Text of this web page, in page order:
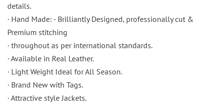
details.
· Hand Made: - Brilliantly Designed, professionally cut &
Premium stitching
· throughout as per international standards.
· Available in Real Leather.
· Light Weight Ideal for All Season.
· Brand New with Tags.
· Attractive style Jackets.